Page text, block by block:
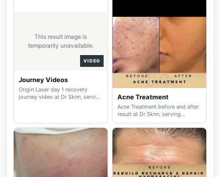
VIDEO
This result image is
temporarily unavailable.
Journey Videos
Origin Laser day 1 recovery
journey video at Dr Sknn, serving
Acne Treatment
Acne Treatment before and after
result at Dr Sknn, serving
Wilmslow, Didsbury, Cheshire
and Greater Manchester.